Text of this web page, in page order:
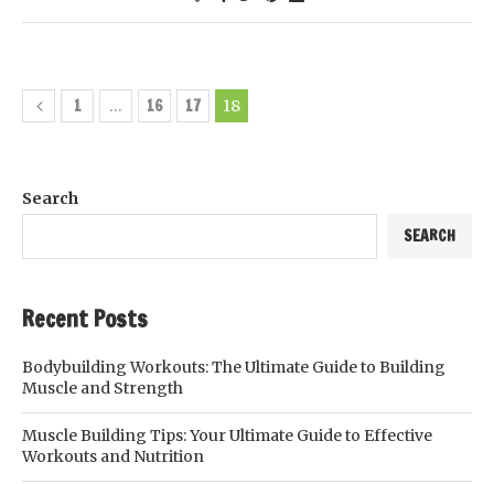
1 … 16 17 18
Search
SEARCH
Recent Posts
Bodybuilding Workouts: The Ultimate Guide to Building
Muscle and Strength
Muscle Building Tips: Your Ultimate Guide to Effective
Workouts and Nutrition